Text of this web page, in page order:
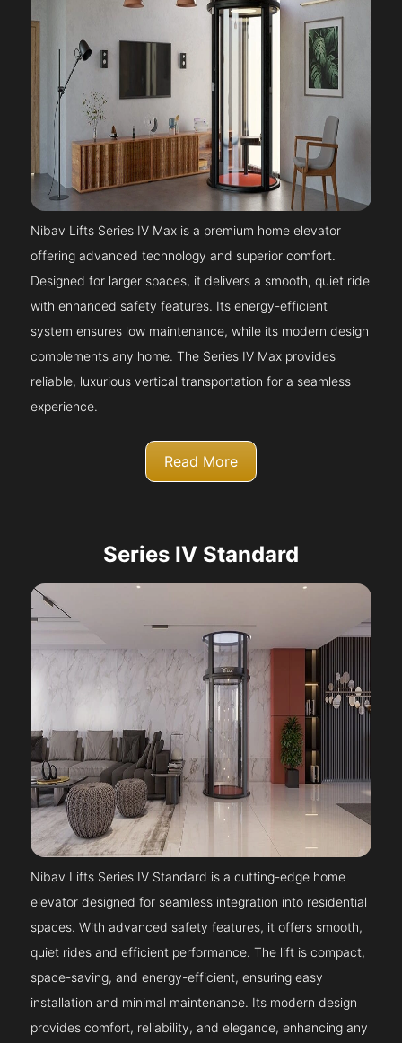
Nibav Lifts Series IV Max is a premium home elevator
offering advanced technology and superior comfort.
Designed for larger spaces, it delivers a smooth, quiet ride
with enhanced safety features. Its energy-efficient
system ensures low maintenance, while its modern design
complements any home. The Series IV Max provides
reliable, luxurious vertical transportation for a seamless
experience.
Read More
Series IV Standard
Nibav Lifts Series IV Standard is a cutting-edge home
elevator designed for seamless integration into residential
spaces. With advanced safety features, it offers smooth,
quiet rides and efficient performance. The lift is compact,
space-saving, and energy-efficient, ensuring easy
installation and minimal maintenance. Its modern design
provides comfort, reliability, and elegance, enhancing any